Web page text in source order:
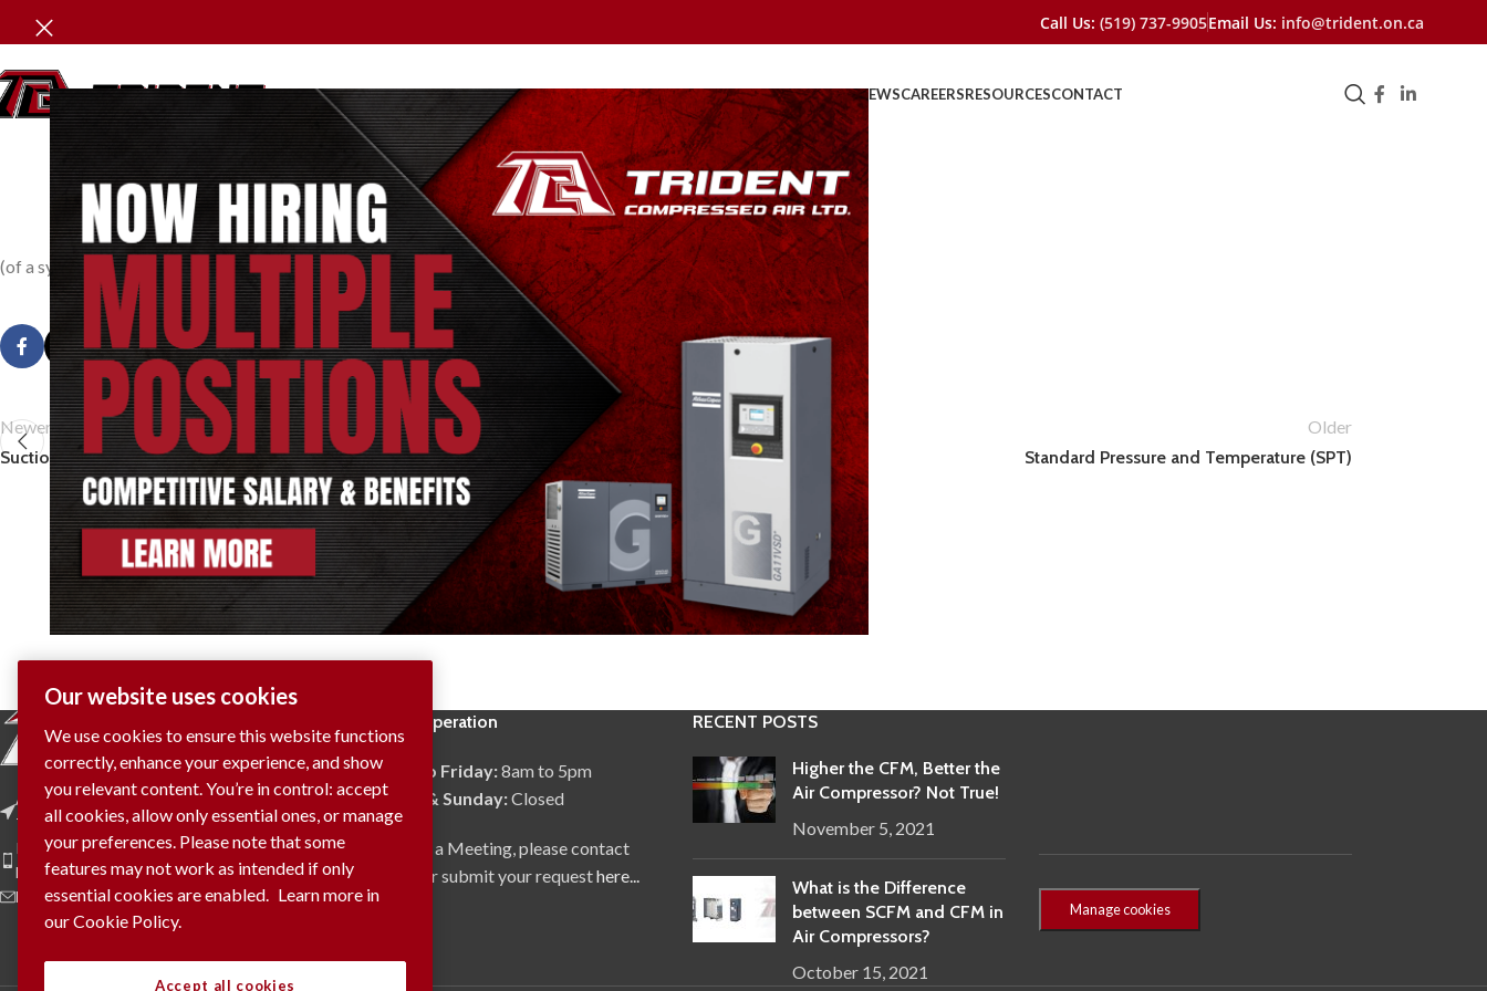
Call Us: (519) 737-9905Email Us: info@trident.on.ca
HOMEABOUT USPRODUCTSPARTSSERVICEREBATESNEWSCAREERSRESOURCESCONTACT
State
Posted by TridentAdminOn March 24, 2014 0
(of a system or part thereof) Its condition at an instant of time as described or measured by its properties.
Newer
Suction Pressure
Older
Standard Pressure and Temperature (SPT)
Address: 4009 Provincial Road
Tecumseh, ON N0R 1K0
Phone: (519) 737-9905
Fax: (519) 737-9908
E-Mail: info@trident.on.ca
Hours of Operation
Monday to Friday:8am to 5pm
Saturday & Sunday:Closed
To Request a Meeting, please contact
via phone or submit your requesthere...
RECENT POSTS
Higher the CFM, Better the
Air Compressor? Not True!
November 5, 2021
What is the Difference
between SCFM and CFM in
Air Compressors?
October 15, 2021
Manage cookies
Our website uses cookies
We use cookies to ensure this website functions
correctly, enhance your experience, and show
you relevant content. You’re in control: accept
all cookies, allow only essential ones, or manage
your preferences. Please note that some
features may not work as intended if only
essential cookies are enabled. Learn more in
our Cookie Policy.
Accept all cookies